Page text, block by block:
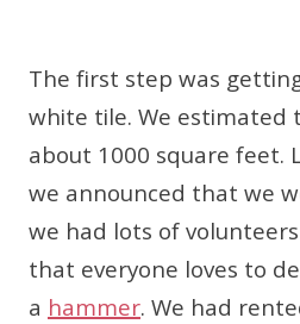
The first step was
white tile. We estimated
about 1000 square feet.
we announced that we
we had lots of
that everyone loves to
a hammer. We had